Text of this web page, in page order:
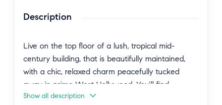
Description
Live on the top floor of a lush, tropical mid-
century building, that is beautifully maintained,
with a chic, relaxed charm peacefully tucked
away in prime West Hollywood. You'll find
yourself surrounded by the city's most iconic
Show all description